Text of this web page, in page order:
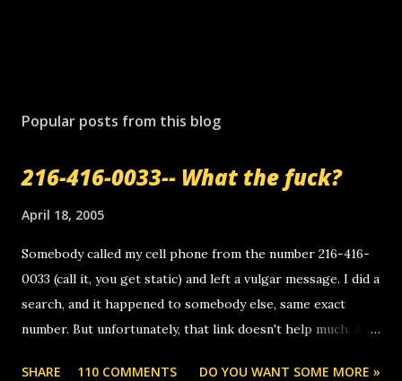
s
C
m
e
n
Popular posts from this blog
216-416-0033-- What the fuck?
April 18, 2005
Somebody called my cell phone from the number 216-416-
0033 (call it, you get static) and left a vulgar message. I did a
search, and it happened to somebody else, same exact
number. But unfortunately, that link doesn't help much. Any
SHARE 110 COMMENTS DO YOU WANT SOME MORE »